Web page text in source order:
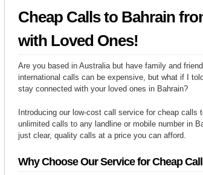
Cheap Calls to Bahrain
with Loved Ones!
Are you based in Australia but have family and
international calls can be expensive, but what if I
stay connected with your loved ones in Bahrain?
Introducing our low-cost call service for cheap
unlimited calls to any landline or mobile number in
just clear, quality calls at a price you can afford.
Why Choose Our Service for Cheap